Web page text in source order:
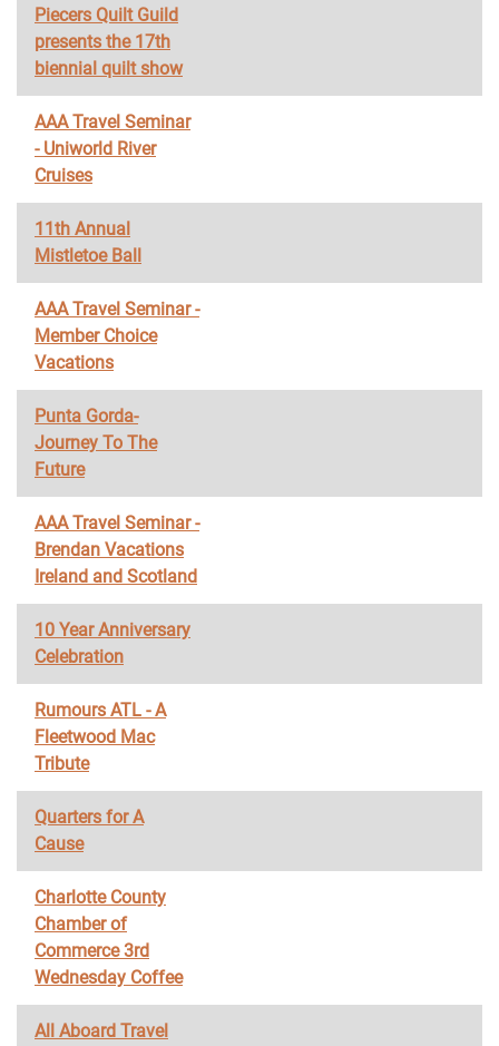
Piecers Quilt Guild
presents the 17th
biennial quilt show
AAA Travel Seminar
- Uniworld River
Cruises
11th Annual
Mistletoe Ball
AAA Travel Seminar -
Member Choice
Vacations
Punta Gorda-
Journey To The
Future
AAA Travel Seminar -
Brendan Vacations
Ireland and Scotland
10 Year Anniversary
Celebration
Rumours ATL - A
Fleetwood Mac
Tribute
Quarters for A
Cause
Charlotte County
Chamber of
Commerce 3rd
Wednesday Coffee
All Aboard Travel